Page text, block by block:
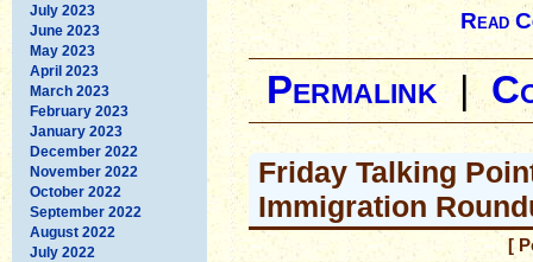
July 2023
June 2023
May 2023
April 2023
March 2023
February 2023
January 2023
December 2022
November 2022
October 2022
September 2022
August 2022
July 2022
Read
Permalink|
Friday Talking
Immigration
[